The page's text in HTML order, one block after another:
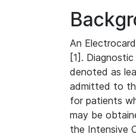
An
[1].
denoted as
admitted to
for patients
may be
the Intensive